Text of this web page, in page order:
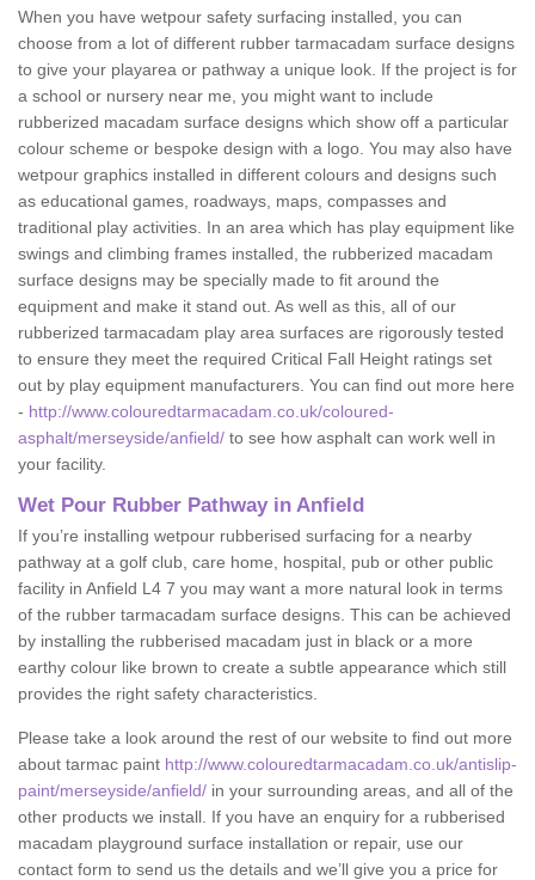
When you have wetpour safety surfacing installed, you can
choose from a lot of different rubber tarmacadam surface designs
to give your playarea or pathway a unique look. If the project is for
a school or nursery near me, you might want to include
rubberized macadam surface designs which show off a particular
colour scheme or bespoke design with a logo. You may also have
wetpour graphics installed in different colours and designs such
as educational games, roadways, maps, compasses and
traditional play activities. In an area which has play equipment like
swings and climbing frames installed, the rubberized macadam
surface designs may be specially made to fit around the
equipment and make it stand out. As well as this, all of our
rubberized tarmacadam play area surfaces are rigorously tested
to ensure they meet the required Critical Fall Height ratings set
out by play equipment manufacturers. You can find out more here
- http://www.colouredtarmacadam.co.uk/coloured-
asphalt/merseyside/anfield/ to see how asphalt can work well in
your facility.
Wet Pour Rubber Pathway in Anfield
If you’re installing wetpour rubberised surfacing for a nearby
pathway at a golf club, care home, hospital, pub or other public
facility in Anfield L4 7 you may want a more natural look in terms
of the rubber tarmacadam surface designs. This can be achieved
by installing the rubberised macadam just in black or a more
earthy colour like brown to create a subtle appearance which still
provides the right safety characteristics.
Please take a look around the rest of our website to find out more
about tarmac paint http://www.colouredtarmacadam.co.uk/antislip-
paint/merseyside/anfield/ in your surrounding areas, and all of the
other products we install. If you have an enquiry for a rubberised
macadam playground surface installation or repair, use our
contact form to send us the details and we’ll give you a price for